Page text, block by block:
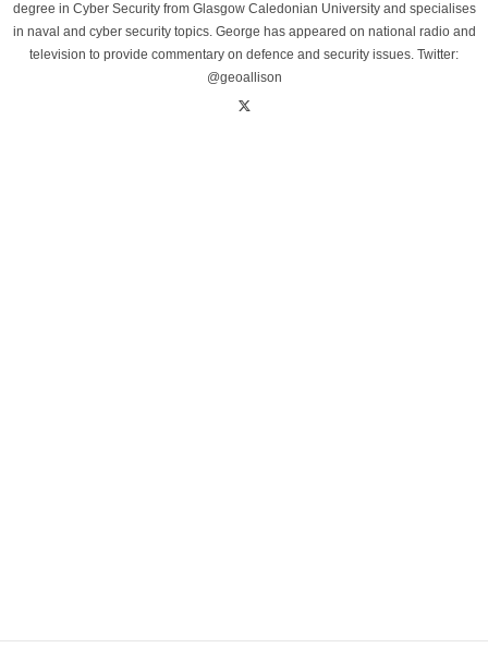
degree in Cyber Security from Glasgow Caledonian University and specialises
in naval and cyber security topics. George has appeared on national radio and
television to provide commentary on defence and security issues. Twitter:
@geoallison